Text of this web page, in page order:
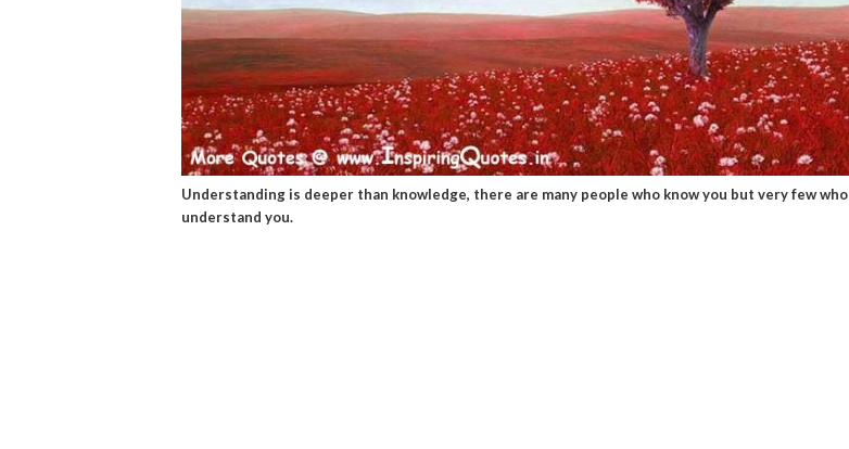
Understanding is deeper than knowledge, there are many people who know you but very few who
understand you.